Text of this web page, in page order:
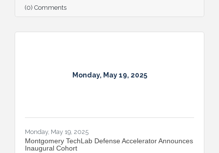
(0) Comments
Monday, May 19, 2025
Monday, May 19, 2025
Montgomery TechLab Defense Accelerator Announces
Inaugural Cohort